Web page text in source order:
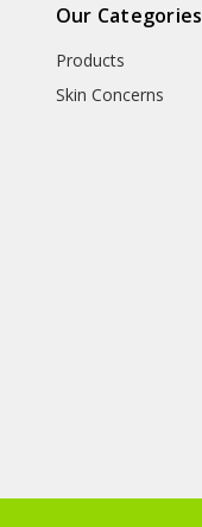
Our Categories
Products
Skin Concerns